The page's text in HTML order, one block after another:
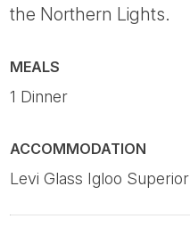
the Northern Lights.
MEALS
1 Dinner
ACCOMMODATION
Levi Glass Igloo Superior